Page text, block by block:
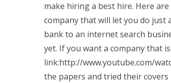
make hiring a best hire. Here
company that will let you do just
bank to an internet search
yet. If you want a company that
link:http://www.youtube.com/
the papers and tried their